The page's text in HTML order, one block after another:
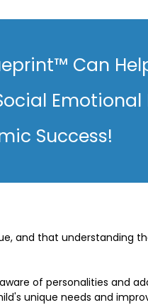
Can
Emotional
Success!
and that understanding
of personalities and
unique needs and